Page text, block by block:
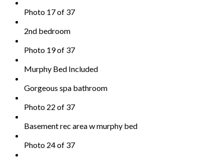
Photo 17 of 37
2nd bedroom
Photo 19 of 37
Murphy Bed Included
Gorgeous spa bathroom
Photo 22 of 37
Basement rec area w murphy bed
Photo 24 of 37